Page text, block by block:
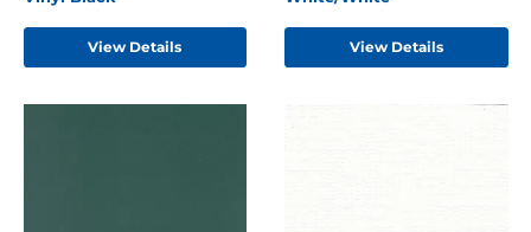
View Details View Details